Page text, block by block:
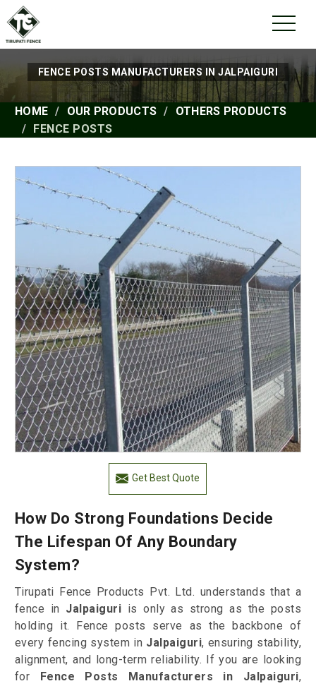
FENCE POSTS MANUFACTURERS IN JALPAIGURI
HOME OUR PRODUCTS
OTHERS PRODUCTS
FENCE POSTS
Get Best Quote
How Do Strong Foundations Decide
The Lifespan Of Any Boundary
System?
Tirupati Fence Products Pvt. Ltd. understands that a
fence in Jalpaiguri is only as strong as the posts
holding it. Fence posts serve as the backbone of
every fencing system in Jalpaiguri, ensuring stability,
alignment, and long-term reliability. If you are looking
for Fence Posts Manufacturers in Jalpaiguri,